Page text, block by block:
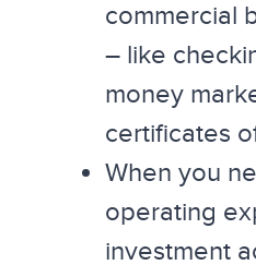
commercial
– like
money
certificates
When you
operating
investment